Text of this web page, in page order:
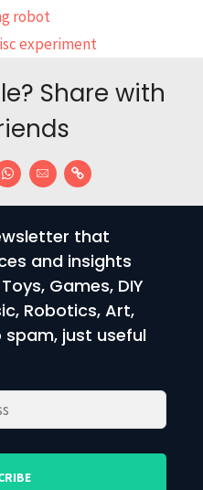
robot
experiment
Share with
that
and insights
Games, DIY
Robotics, Art,
spam, just useful